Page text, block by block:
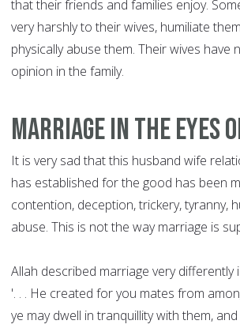
that their friends and families enjoy.
very harshly to their wives, humiliate
physically abuse them. Their wives have
opinion in the family.
Marriage In The Eyes
It is very sad that this husband wife
has established for the good has been
contention, deception, trickery, tyranny,
abuse. This is not the way marriage is
Allah described marriage very differently
'. . . He created for you mates from
ye may dwell in tranquillity with them,